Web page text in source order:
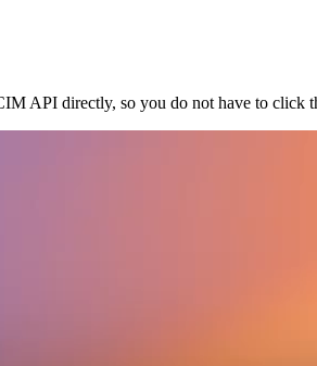
API directly, so you do not have to